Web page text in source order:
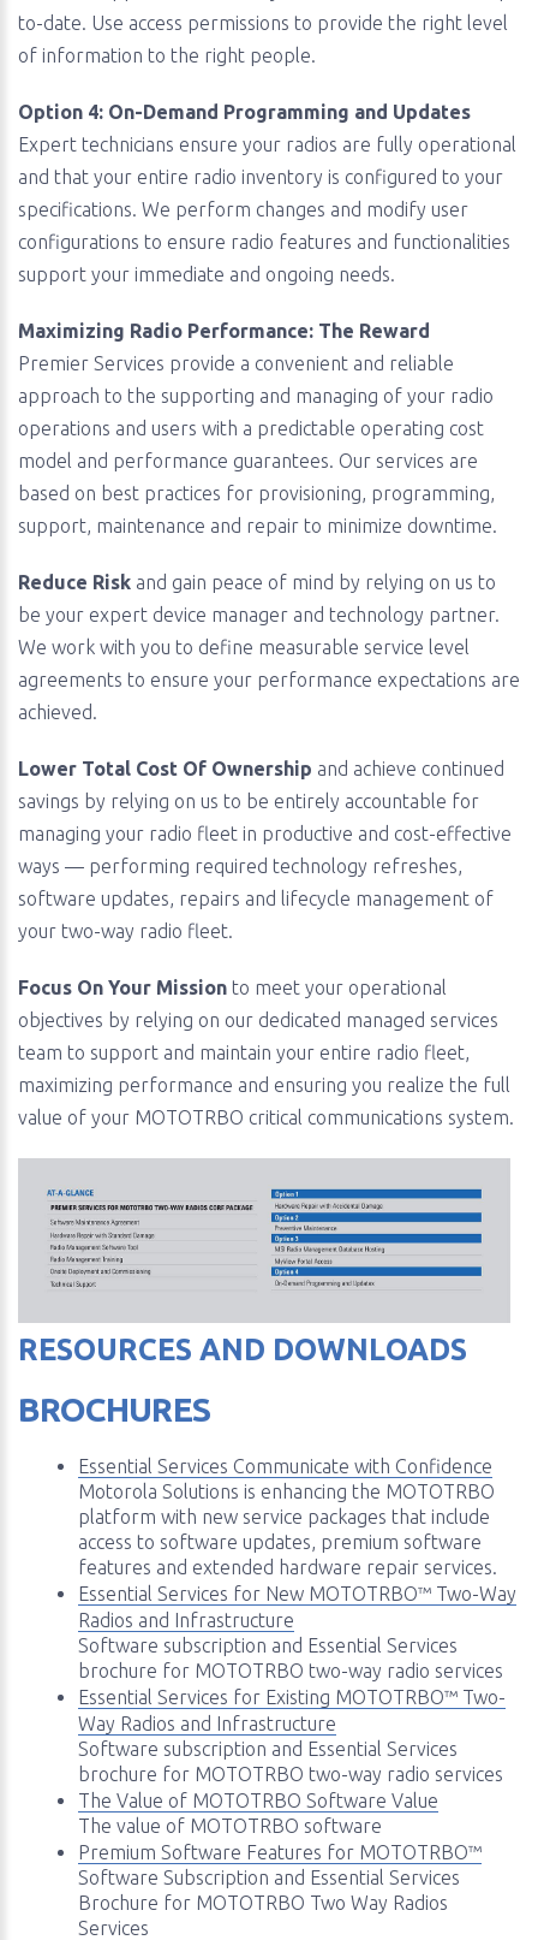
to-date. Use access permissions to provide the right level
of information to the right people.
Option 4: On-Demand Programming and Updates
Expert technicians ensure your radios are fully operational
and that your entire radio inventory is configured to your
specifications. We perform changes and modify user
configurations to ensure radio features and functionalities
support your immediate and ongoing needs.
Maximizing Radio Performance: The Reward
Premier Services provide a convenient and reliable
approach to the supporting and managing of your radio
operations and users with a predictable operating cost
model and performance guarantees. Our services are
based on best practices for provisioning, programming,
support, maintenance and repair to minimize downtime.
Reduce Risk and gain peace of mind by relying on us to
be your expert device manager and technology partner.
We work with you to define measurable service level
agreements to ensure your performance expectations are
achieved.
Lower Total Cost Of Ownership and achieve continued
savings by relying on us to be entirely accountable for
managing your radio fleet in productive and cost-effective
ways — performing required technology refreshes,
software updates, repairs and lifecycle management of
your two-way radio fleet.
Focus On Your Mission to meet your operational
objectives by relying on our dedicated managed services
team to support and maintain your entire radio fleet,
maximizing performance and ensuring you realize the full
value of your MOTOTRBO critical communications system.
RESOURCES AND DOWNLOADS
BROCHURES
Essential Services Communicate with Confidence
Motorola Solutions is enhancing the MOTOTRBO
platform with new service packages that include
access to software updates, premium software
features and extended hardware repair services.
Essential Services for New MOTOTRBO™ Two-Way
Radios and Infrastructure
Software subscription and Essential Services
brochure for MOTOTRBO two-way radio services
Essential Services for Existing MOTOTRBO™ Two-
Way Radios and Infrastructure
Software subscription and Essential Services
brochure for MOTOTRBO two-way radio services
The Value of MOTOTRBO Software Value
The value of MOTOTRBO software
Premium Software Features for MOTOTRBO™
Software Subscription and Essential Services
Brochure for MOTOTRBO Two Way Radios
Services